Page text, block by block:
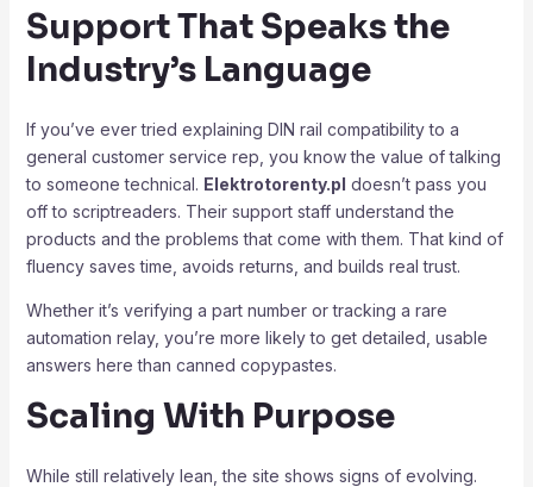
Support That Speaks the
Industry’s Language
If you’ve ever tried explaining DIN rail compatibility to a
general customer service rep, you know the value of talking
to someone technical. Elektrotorenty.pl doesn’t pass you
off to scriptreaders. Their support staff understand the
products and the problems that come with them. That kind of
fluency saves time, avoids returns, and builds real trust.
Whether it’s verifying a part number or tracking a rare
automation relay, you’re more likely to get detailed, usable
answers here than canned copypastes.
Scaling With Purpose
While still relatively lean, the site shows signs of evolving.